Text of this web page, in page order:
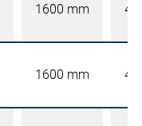
1600 mm
1600 mm